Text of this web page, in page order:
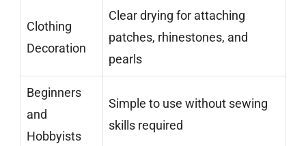
Clothing
Decoration
Clear drying for attaching
patches, rhinestones, and
pearls
Beginners
and
Hobbyists
Simple to use without sewing
skills required